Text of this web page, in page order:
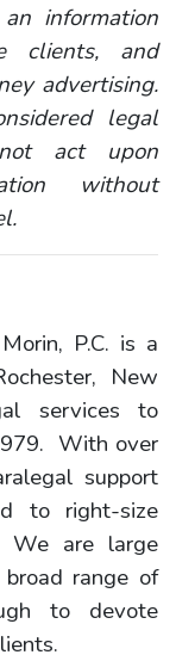
information
clients, and
advertising.
legal
act upon
without
P.C. is a
New
services to
With over
support
to right-size
We are large
range of
to devote